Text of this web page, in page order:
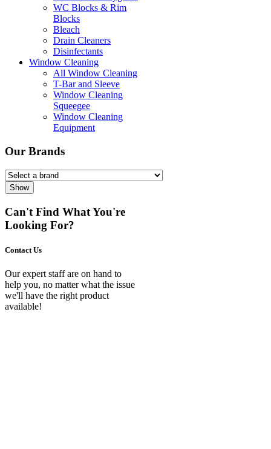
WC Blocks & Rim
Blocks
Bleach
Drain Cleaners
Disinfectants
Window Cleaning
All Window Cleaning
T-Bar and Sleeve
Window Cleaning
Squeegee
Window Cleaning
Equipment
Our Brands
Show
Can't Find What You're
Looking For?
Contact Us
Our expert staff are on hand to
help you, no matter what the issue
we'll have the right product
available!